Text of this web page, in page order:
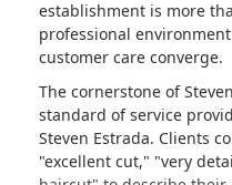
establishment is more
professional
customer care converge.
The cornerstone of
standard of service
Steven Estrada. Clients
"excellent cut," "very